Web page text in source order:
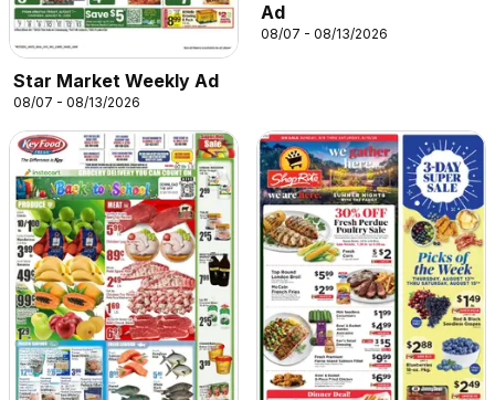
Star Market Weekly Ad
08/07 - 08/13/2026
Ad
08/07 - 08/13/2026